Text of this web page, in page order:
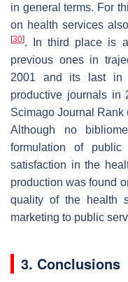
in general terms. For
on health services
[30]. In third place is
previous ones in
2001 and its last in
productive journals in
Scimago Journal Rank
Although no
formulation of
satisfaction in the
production was found
quality of the health
marketing to public
3. Conclusions